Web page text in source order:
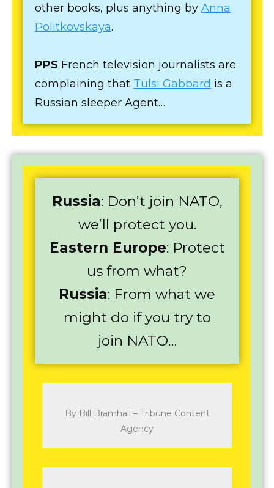
other books, plus anything by Anna
Politkovskaya.
PPS French television journalists are
complaining that Tulsi Gabbard is a
Russian sleeper Agent…
Russia: Don’t join NATO,
we’ll protect you.
Eastern Europe: Protect
us from what?
Russia: From what we
might do if you try to
join NATO…
By Bill Bramhall – Tribune Content
Agency